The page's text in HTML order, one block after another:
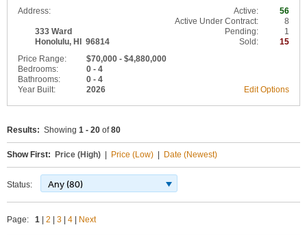
56
Active:
Address:
8
Active Under Contract:
333 Ward
Honolulu, HI 96814
1
Pending:
15
Sold:
Price Range:
$70,000 - $4,880,000
Bedrooms:
0 - 4
Bathrooms:
0 - 4
Year Built:
2026 Edit Options
Results: Showing 1 - 20 of80
Show First: Price (High) Price (Low) Date (Newest)
Status: Any (80)
Page: 1 2 3 4 Next